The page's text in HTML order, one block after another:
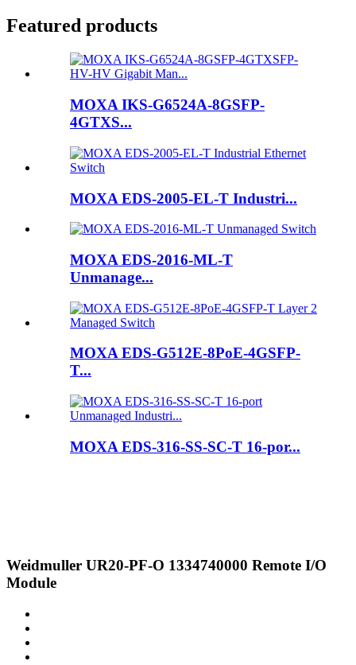
Featured products
MOXA IKS-G6524A-8GSFP-
4GTXS...
MOXA EDS-2005-EL-T Industri...
MOXA EDS-2016-ML-T
Unmanage...
MOXA EDS-G512E-8PoE-4GSFP-
T...
MOXA EDS-316-SS-SC-T 16-por...
Weidmuller UR20-PF-O 1334740000 Remote I/O
Module